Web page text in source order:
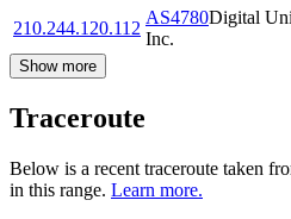
210.244.120.112
AS4780Digital
Inc.
Show more
Traceroute
Below is a recent traceroute taken
in this range. Learn more.